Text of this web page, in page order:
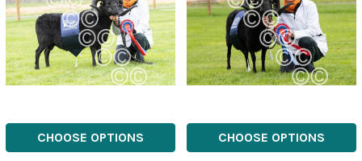
CHOOSE OPTIONS CHOOSE OPTIONS